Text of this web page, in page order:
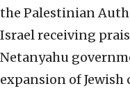
the Palestinian
Israel receiving
Netanyahu
expansion of